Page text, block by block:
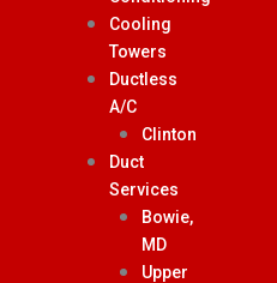
Cooling
Towers
Ductless
A/C
Clinton
Duct
Services
Bowie,
MD
Upper